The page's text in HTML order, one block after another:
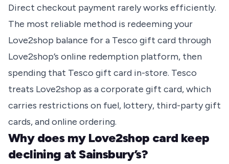
Direct checkout payment rarely works efficiently.
The most reliable method is redeeming your
Love2shop balance for a Tesco gift card through
Love2shop’s online redemption platform, then
spending that Tesco gift card in-store. Tesco
treats Love2shop as a corporate gift card, which
carries restrictions on fuel, lottery, third-party gift
cards, and online ordering.
Why does my Love2shop card keep
declining at Sainsbury’s?